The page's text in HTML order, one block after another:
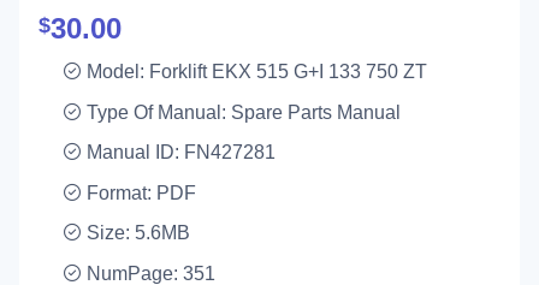
$30.00
Model: Forklift EKX 515 G+I 133 750 ZT
Type Of Manual: Spare Parts Manual
Manual ID: FN427281
Format: PDF
Size: 5.6MB
NumPage: 351